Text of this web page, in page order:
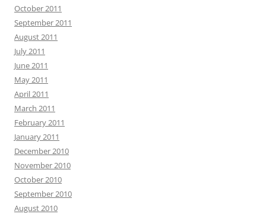
October 2011
September 2011
August 2011
July 2011
June 2011
May 2011
April 2011
March 2011
February 2011
January 2011
December 2010
November 2010
October 2010
September 2010
August 2010